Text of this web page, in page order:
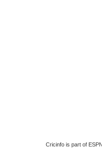
Cricinfo is part of